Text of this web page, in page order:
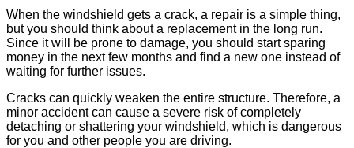
When the windshield gets a crack, a repair is a simple thing,
but you should think about a replacement in the long run.
Since it will be prone to damage, you should start sparing
money in the next few months and find a new one instead of
waiting for further issues.
Cracks can quickly weaken the entire structure. Therefore, a
minor accident can cause a severe risk of completely
detaching or shattering your windshield, which is dangerous
for you and other people you are driving.